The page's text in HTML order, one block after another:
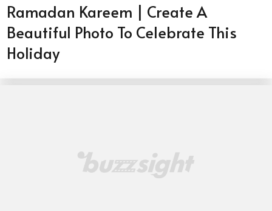
Ramadan Kareem | Create A
Beautiful Photo To Celebrate This
Holiday